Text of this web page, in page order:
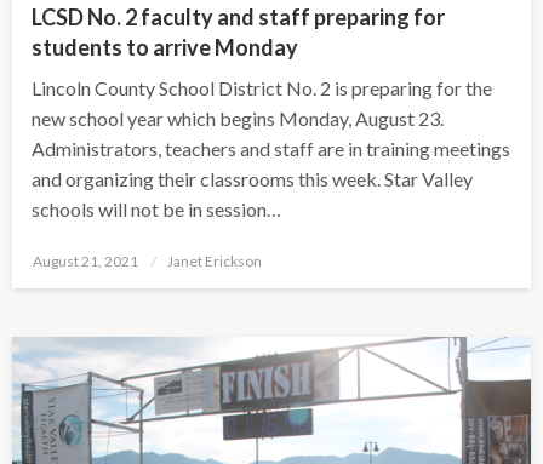
LCSD No. 2 faculty and staff preparing for
students to arrive Monday
Lincoln County School District No. 2 is preparing for the
new school year which begins Monday, August 23.
Administrators, teachers and staff are in training meetings
and organizing their classrooms this week. Star Valley
schools will not be in session…
Posted
August 21, 2021 Janet Erickson